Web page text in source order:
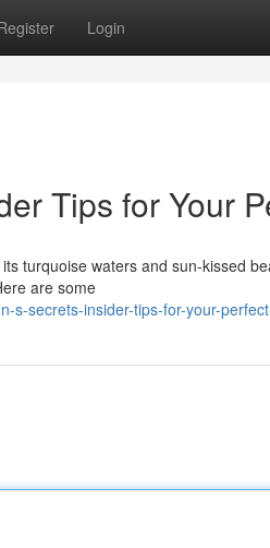
Login
Tips for Your
turquoise waters and sun-kissed
are some
s-secrets-insider-tips-for-your-